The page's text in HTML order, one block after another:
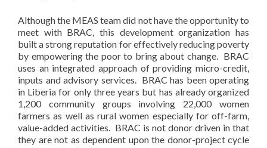
Although the MEAS team did not have the opportunity to
meet with BRAC, this development organization has
built a strong reputation for effectively reducing poverty
by empowering the poor to bring about change. BRAC
uses an integrated approach of providing micro-credit,
inputs and advisory services. BRAC has been operating
in Liberia for only three years but has already organized
1,200 community groups involving 22,000 women
farmers as well as rural women especially for off-farm,
value-added activities. BRAC is not donor driven in that
they are not as dependent upon the donor-project cycle